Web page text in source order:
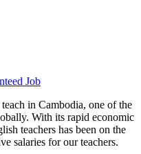
Job
in Cambodia, one of the
With its rapid economic
teachers has been on the
salaries for our teachers.